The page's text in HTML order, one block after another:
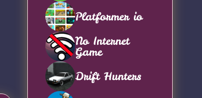
Platformer io
No Internet
Game
Drift Hunters